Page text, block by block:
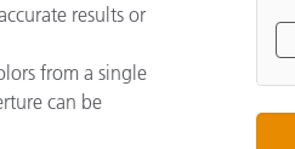
results or
from a single
can be